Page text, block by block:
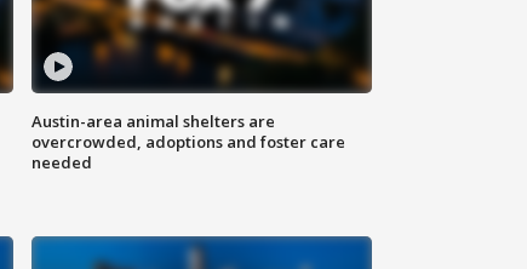
Austin-area animal shelters are
overcrowded, adoptions and foster care
needed